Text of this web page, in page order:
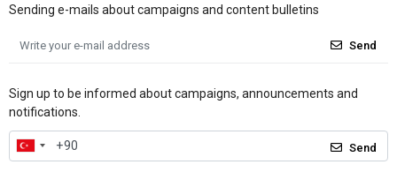
Sending e-mails about campaigns and content bulletins
Send
Sign up to be informed about campaigns, announcements and
notifications.
Send